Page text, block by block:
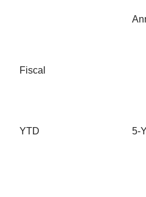
Fiscal
YTD 5-